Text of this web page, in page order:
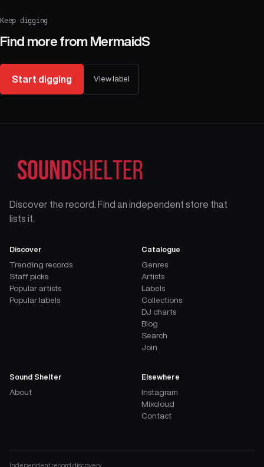
Keep digging
Find more from MermaidS
Start digging View label
Discover the record. Find an independent store that
lists it.
Discover
Trending records
Staff picks
Popular artists
Popular labels
Catalogue
Genres
Artists
Labels
Collections
DJ charts
Blog
Search
Join
Sound Shelter
About
Elsewhere
Instagram
Mixcloud
Contact
Independent record discovery